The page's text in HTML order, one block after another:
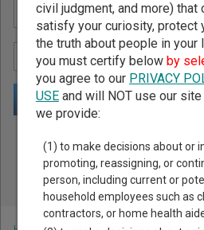
Public Records Search - You
Property, Criminal & Traffic,
More!
civil judgment, and more) that
satisfy your curiosity, protect
the truth about people in your
you must certify below by
you agree to our PRIVACY
USEand will NOT use our
we provide:
(1) to make decisions about or
promoting, reassigning, or
person, including current or
household employees such as
contractors, or home health